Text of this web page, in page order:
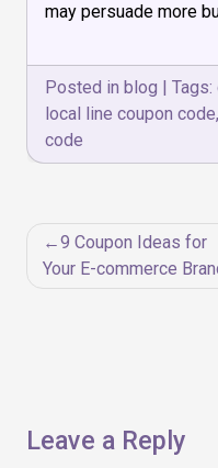
may persuade more
Posted in blog | Tags:
local line coupon code,
code
Post
navigation
9 Coupon Ideas for
Your E-commerce
Leave a Reply